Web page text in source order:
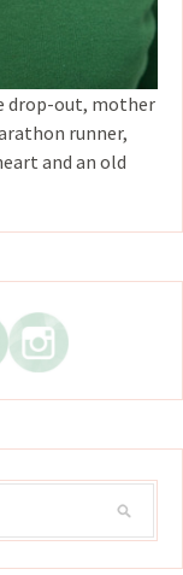
drop-out, mother
runner,
and an old